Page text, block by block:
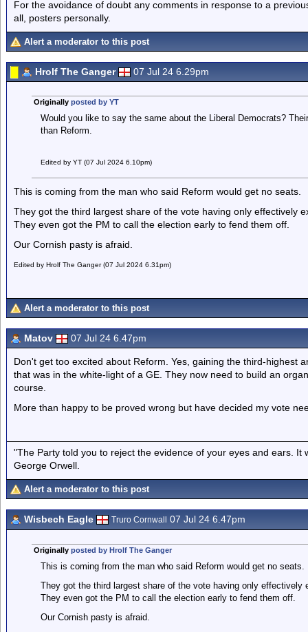
For the avoidance of doubt any comments in response to a
all, posters personally.
Alert a moderator to this post
Hrolf The Ganger 07 Jul 24 6.29pm
Originally posted by YT
Would you like to say the same about the Liberal Democrats?
than Reform.
Edited by YT (07 Jul 2024 6.10pm)
This is coming from the man who said Reform would get no seats.
They got the third largest share of the vote having only effectively
They even got the PM to call the election early to fend them off.
Our Cornish pasty is afraid.
Edited by Hrolf The Ganger (07 Jul 2024 6.31pm)
Alert a moderator to this post
Matov 07 Jul 24 6.47pm
Don't get too excited about Reform. Yes, gaining the third-highest
that was in the white-light of a GE. They now need to build an
course.
More than happy to be proved wrong but have decided my vote
"The Party told you to reject the evidence of your eyes and ears.
George Orwell.
Alert a moderator to this post
Wisbech Eagle Truro Cornwall 07 Jul 24 6.47pm
Originally posted by Hrolf The Ganger
This is coming from the man who said Reform would get no seats.
They got the third largest share of the vote having only effectively
They even got the PM to call the election early to fend them off.
Our Cornish pasty is afraid.